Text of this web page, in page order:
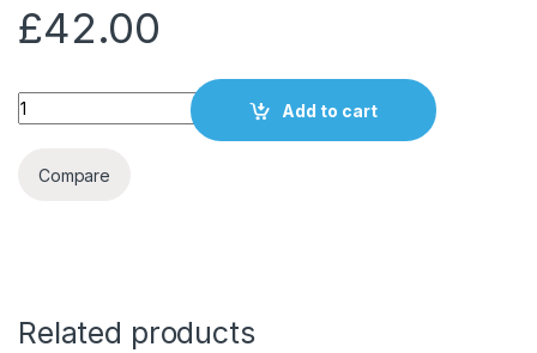
£42.00
Quantity Add to cart
Compare
Related products